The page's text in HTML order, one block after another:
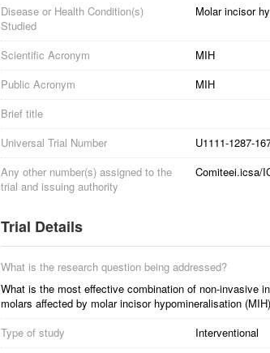
Disease or Health Condition(s)
Studied
Molar incisor
Scientific Acronym
MIH
Public Acronym
MIH
Brief title
Universal Trial Number
U1111-1287-
Any other number(s) assigned to the
trial and issuing authority
Comiteei.icsa/
Trial Details
What is the research question being addressed?
What is the most effective combination of non-invasive
molars affected by molar incisor hypomineralisation
Type of study
Interventional